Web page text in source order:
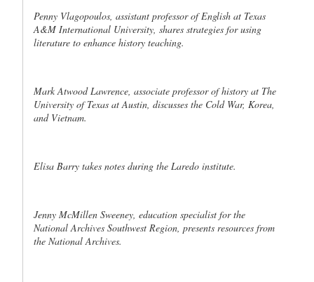
Penny Vlagopoulos, assistant professor of English at Texas
A&M International University, shares strategies for using
literature to enhance history teaching.
Mark Atwood Lawrence, associate professor of history at The
University of Texas at Austin, discusses the Cold War, Korea,
and Vietnam.
Elisa Barry takes notes during the Laredo institute.
Jenny McMillen Sweeney, education specialist for the
National Archives Southwest Region, presents resources from
the National Archives.